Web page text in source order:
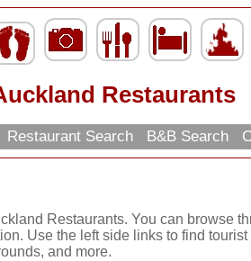
Restaurants
Restaurant Search B&B Search
Restaurants. You can browse
Use the left side links to find
and more.